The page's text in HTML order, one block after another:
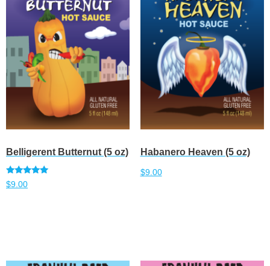
Belligerent Butternut (5 oz)
Rated
5.00
$9.00
Habanero Heaven (5 oz)
$9.00